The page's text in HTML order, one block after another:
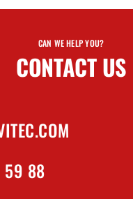
CAN WE HELP YOU?
CONTACT US
59 88